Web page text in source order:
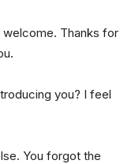
Thanks for
you? I feel
You forgot the